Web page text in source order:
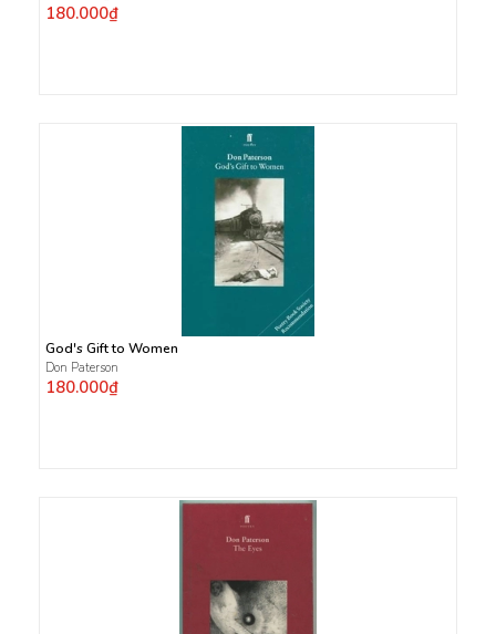
180.000₫
God's Gift to Women
Don Paterson
180.000₫